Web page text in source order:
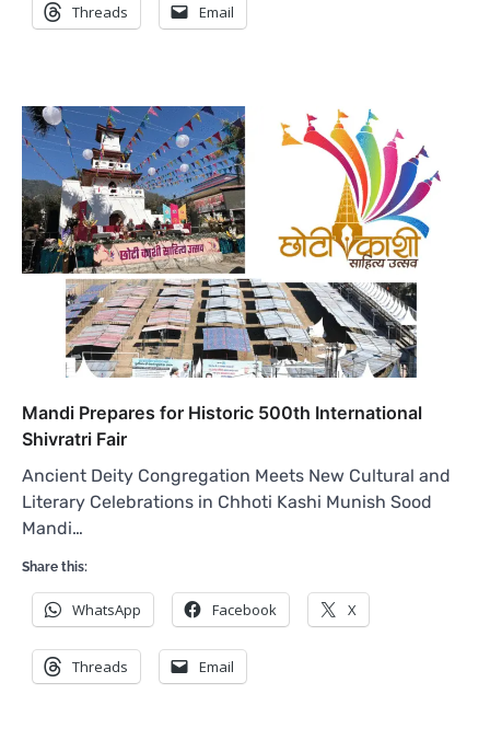
Threads Email
Mandi Prepares for Historic 500th International
Shivratri Fair
Ancient Deity Congregation Meets New Cultural and
Literary Celebrations in Chhoti Kashi Munish Sood
Mandi…
Share this:
WhatsApp Facebook X
Threads Email